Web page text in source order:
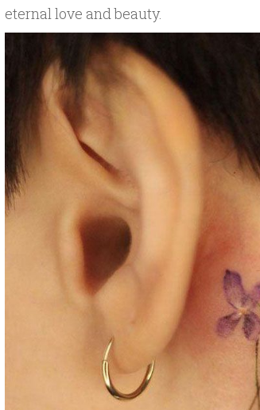
eternal love and beauty.